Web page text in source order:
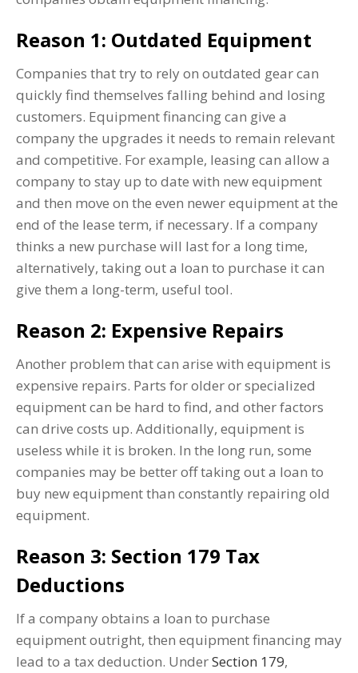
Reason 1: Outdated Equipment
Companies that try to rely on outdated gear can
quickly find themselves falling behind and losing
customers. Equipment financing can give a
company the upgrades it needs to remain relevant
and competitive. For example, leasing can allow a
company to stay up to date with new equipment
and then move on the even newer equipment at the
end of the lease term, if necessary. If a company
thinks a new purchase will last for a long time,
alternatively, taking out a loan to purchase it can
give them a long-term, useful tool.
Reason 2: Expensive Repairs
Another problem that can arise with equipment is
expensive repairs. Parts for older or specialized
equipment can be hard to find, and other factors
can drive costs up. Additionally, equipment is
useless while it is broken. In the long run, some
companies may be better off taking out a loan to
buy new equipment than constantly repairing old
equipment.
Reason 3: Section 179 Tax
Deductions
If a company obtains a loan to purchase
equipment outright, then equipment financing may
lead to a tax deduction. UnderSection 179,